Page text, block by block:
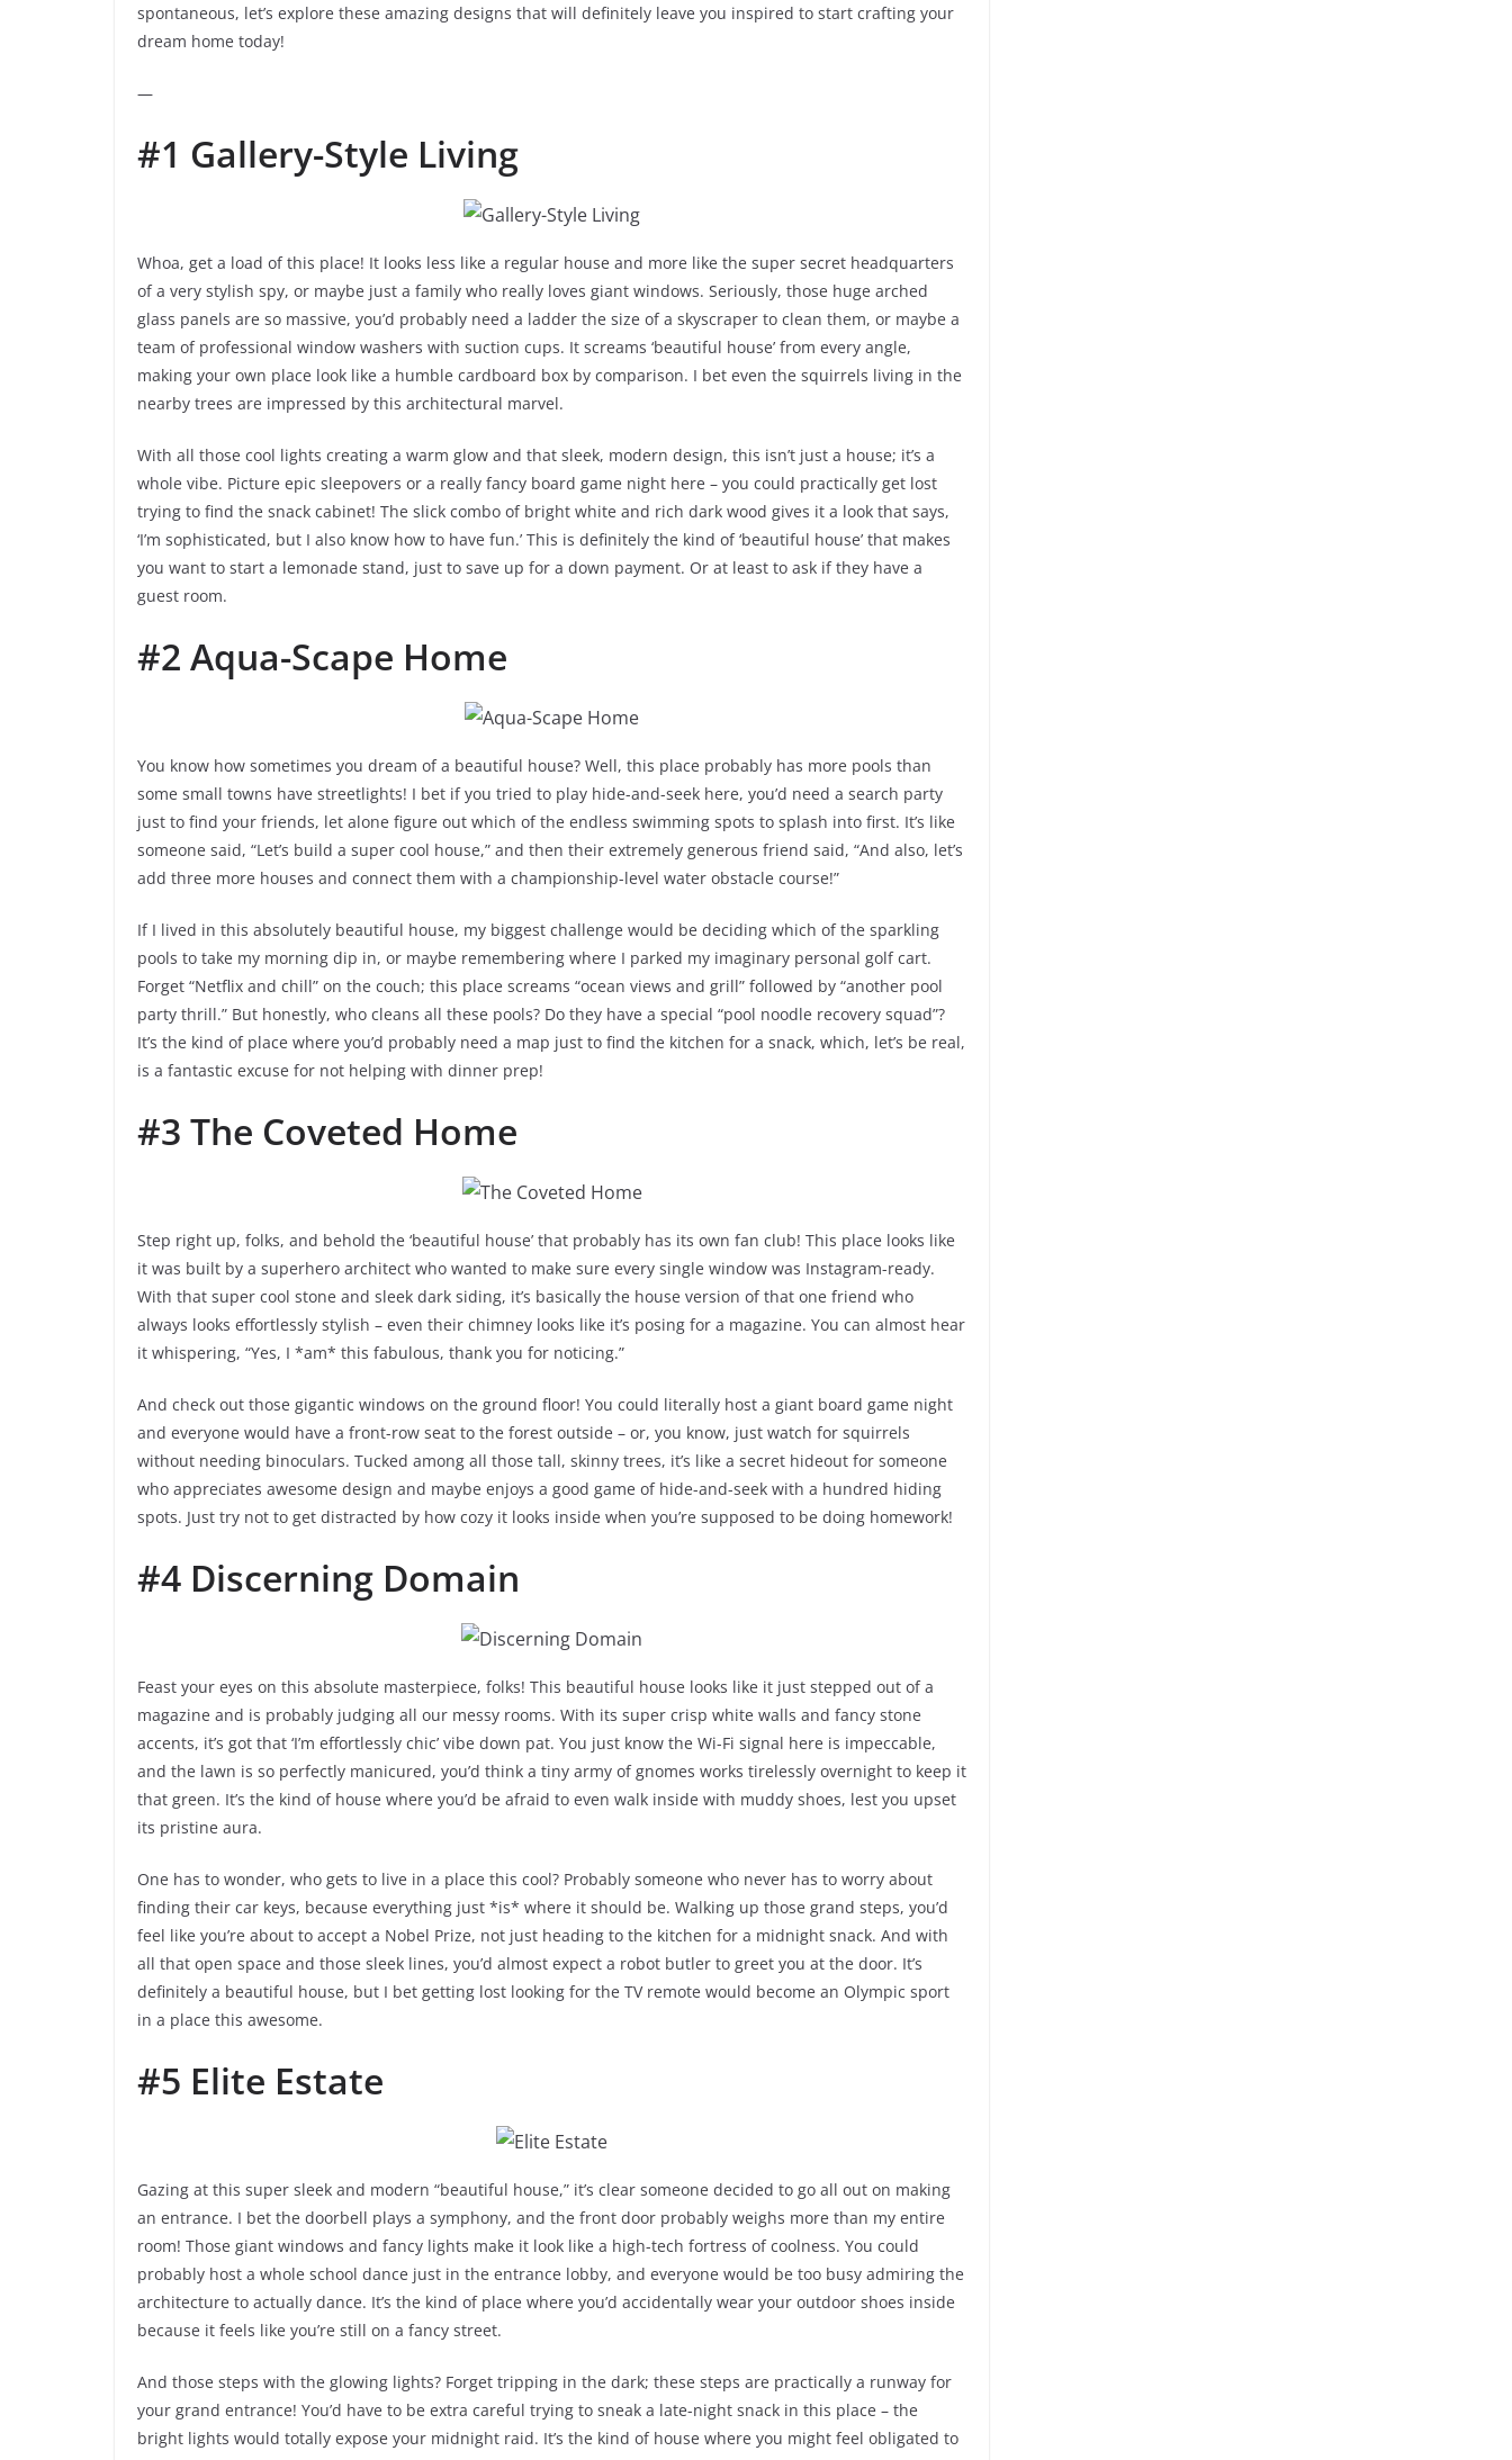
spontaneous, let’s explore these amazing designs that will definitely leave you inspired to start crafting your
dream home today!
—
#1 Gallery-Style Living
Whoa, get a load of this place! It looks less like a regular house and more like the super secret headquarters
of a very stylish spy, or maybe just a family who really loves giant windows. Seriously, those huge arched
glass panels are so massive, you’d probably need a ladder the size of a skyscraper to clean them, or maybe a
team of professional window washers with suction cups. It screams ‘beautiful house’ from every angle,
making your own place look like a humble cardboard box by comparison. I bet even the squirrels living in the
nearby trees are impressed by this architectural marvel.
With all those cool lights creating a warm glow and that sleek, modern design, this isn’t just a house; it’s a
whole vibe. Picture epic sleepovers or a really fancy board game night here – you could practically get lost
trying to find the snack cabinet! The slick combo of bright white and rich dark wood gives it a look that says,
‘I’m sophisticated, but I also know how to have fun.’ This is definitely the kind of ‘beautiful house’ that makes
you want to start a lemonade stand, just to save up for a down payment. Or at least to ask if they have a
guest room.
#2 Aqua-Scape Home
You know how sometimes you dream of a beautiful house? Well, this place probably has more pools than
some small towns have streetlights! I bet if you tried to play hide-and-seek here, you’d need a search party
just to find your friends, let alone figure out which of the endless swimming spots to splash into first. It’s like
someone said, “Let’s build a super cool house,” and then their extremely generous friend said, “And also, let’s
add three more houses and connect them with a championship-level water obstacle course!”
If I lived in this absolutely beautiful house, my biggest challenge would be deciding which of the sparkling
pools to take my morning dip in, or maybe remembering where I parked my imaginary personal golf cart.
Forget “Netflix and chill” on the couch; this place screams “ocean views and grill” followed by “another pool
party thrill.” But honestly, who cleans all these pools? Do they have a special “pool noodle recovery squad”?
It’s the kind of place where you’d probably need a map just to find the kitchen for a snack, which, let’s be real,
is a fantastic excuse for not helping with dinner prep!
#3 The Coveted Home
Step right up, folks, and behold the ‘beautiful house’ that probably has its own fan club! This place looks like
it was built by a superhero architect who wanted to make sure every single window was Instagram-ready.
With that super cool stone and sleek dark siding, it’s basically the house version of that one friend who
always looks effortlessly stylish – even their chimney looks like it’s posing for a magazine. You can almost hear
it whispering, “Yes, I *am* this fabulous, thank you for noticing.”
And check out those gigantic windows on the ground floor! You could literally host a giant board game night
and everyone would have a front-row seat to the forest outside – or, you know, just watch for squirrels
without needing binoculars. Tucked among all those tall, skinny trees, it’s like a secret hideout for someone
who appreciates awesome design and maybe enjoys a good game of hide-and-seek with a hundred hiding
spots. Just try not to get distracted by how cozy it looks inside when you’re supposed to be doing homework!
#4 Discerning Domain
Feast your eyes on this absolute masterpiece, folks! This beautiful house looks like it just stepped out of a
magazine and is probably judging all our messy rooms. With its super crisp white walls and fancy stone
accents, it’s got that ‘I’m effortlessly chic’ vibe down pat. You just know the Wi-Fi signal here is impeccable,
and the lawn is so perfectly manicured, you’d think a tiny army of gnomes works tirelessly overnight to keep it
that green. It’s the kind of house where you’d be afraid to even walk inside with muddy shoes, lest you upset
its pristine aura.
One has to wonder, who gets to live in a place this cool? Probably someone who never has to worry about
finding their car keys, because everything just *is* where it should be. Walking up those grand steps, you’d
feel like you’re about to accept a Nobel Prize, not just heading to the kitchen for a midnight snack. And with
all that open space and those sleek lines, you’d almost expect a robot butler to greet you at the door. It’s
definitely a beautiful house, but I bet getting lost looking for the TV remote would become an Olympic sport
in a place this awesome.
#5 Elite Estate
Gazing at this super sleek and modern “beautiful house,” it’s clear someone decided to go all out on making
an entrance. I bet the doorbell plays a symphony, and the front door probably weighs more than my entire
room! Those giant windows and fancy lights make it look like a high-tech fortress of coolness. You could
probably host a whole school dance just in the entrance lobby, and everyone would be too busy admiring the
architecture to actually dance. It’s the kind of place where you’d accidentally wear your outdoor shoes inside
because it feels like you’re still on a fancy street.
And those steps with the glowing lights? Forget tripping in the dark; these steps are practically a runway for
your grand entrance! You’d have to be extra careful trying to sneak a late-night snack in this place – the
bright lights would totally expose your midnight raid. It’s the kind of house where you might feel obligated to